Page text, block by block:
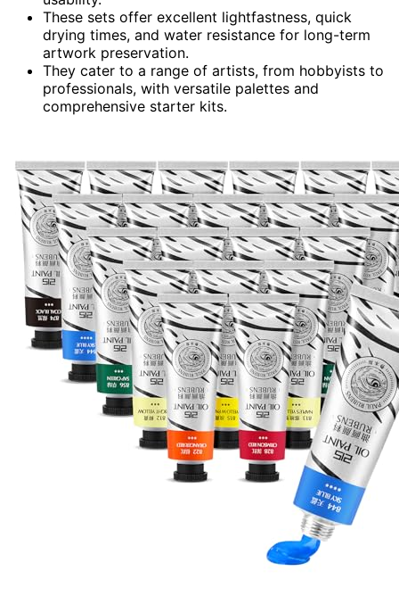
These sets offer excellent lightfastness, quick
drying times, and water resistance for long-term
artwork preservation.
They cater to a range of artists, from hobbyists to
professionals, with versatile palettes and
comprehensive starter kits.